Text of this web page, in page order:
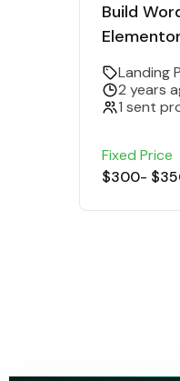
Build
Landing
2 years
1 sent
Fixed Price
$300-